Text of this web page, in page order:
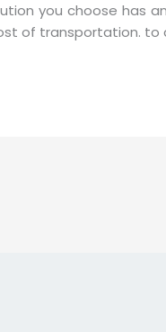
you choose has
of transportation. to